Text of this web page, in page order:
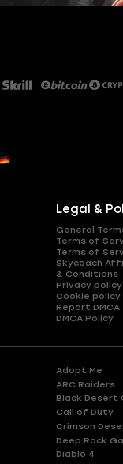
Legal &
General
Terms of
Terms of
Skycoach
& Conditions
Privacy policy
Cookie policy
Report DMCA
DMCA Policy
Adopt Me
ARC Raiders
Black Desert
Call of Duty
Crimson
Deep Rock
Diablo 4